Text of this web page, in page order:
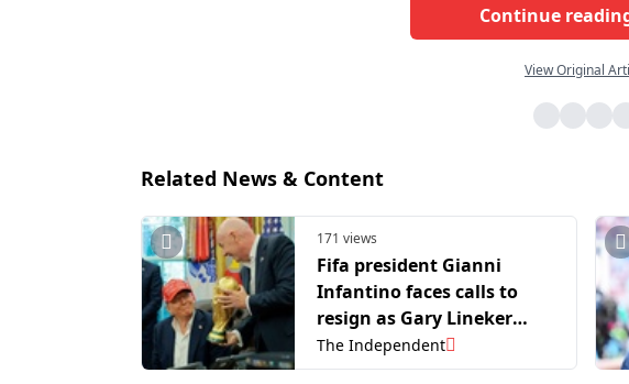
Continue
View Original
Related News & Content
171 views
Fifa president Gianni
Infantino faces calls to
resign as Gary Lineker
joins backlash to World
Cup controversy
The Independent